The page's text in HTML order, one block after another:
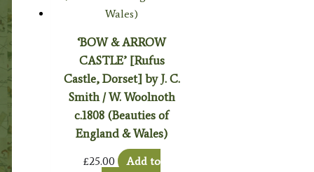
‘BOW & ARROW
CASTLE’ [Rufus
Castle, Dorset] by J. C.
Smith / W. Woolnoth
c.1808 (Beauties of
England & Wales)
£25.00
Add to